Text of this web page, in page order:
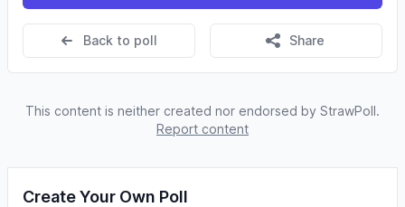
Back to poll Share
This content is neither created nor endorsed by StrawPoll.
Report content
Create Your Own Poll